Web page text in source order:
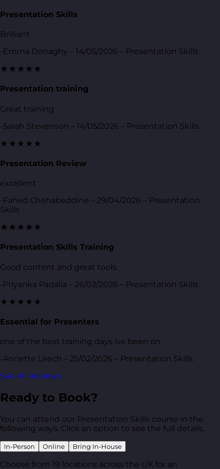
Presentation Skills
Brilliant
-Emma Donaghy – 14/05/2026 – Presentation Skills
★★★★★
Presentation training
Great training
-Sarah Stevenson – 14/05/2026 – Presentation Skills
★★★★★
Presentation Review
excellent
-Fahed Chehabeddine – 29/04/2026 – Presentation
Skills
★★★★★
Presentation Skills Training
Good content and great tools.
-Priyanka Padalia – 26/02/2026 – Presentation Skills
★★★★★
Essential for Presenters
one of the best training days ive been on.
-Annette Leech – 25/02/2026 – Presentation Skills
See All Reviews
Ready to Book?
You can attend our Presentation Skills course in the
following ways. Click an option to see the full details.
In-Person Online Bring In-House
Choose from 19 locations across the UK for an